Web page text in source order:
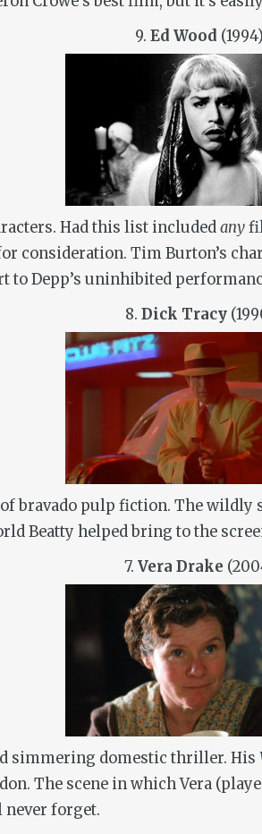
9. Ed Wood (1994)
Had this list includedany
consideration. Tim Burton’s
Depp’s uninhibited
8. Dick Tracy
bravado pulp fiction. The wildly
Beatty helped bring to the
7. Vera Drake
simmering domestic thriller. His
The scene in which Vera
never forget.